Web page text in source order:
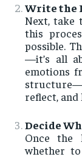
Write the
Next, take
this
possible.
—it’s all
emotions
reflect, and
Decide
Once the
whether